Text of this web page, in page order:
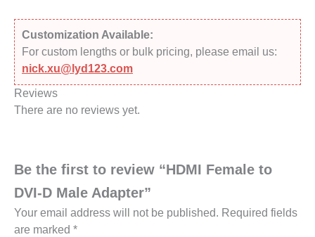
Customization Available:
For custom lengths or bulk pricing, please email us:
nick.xu@lyd123.com
Reviews
There are no reviews yet.
Be the first to review “HDMI Female to
DVI-D Male Adapter”
Your email address will not be published. Required fields
are marked *